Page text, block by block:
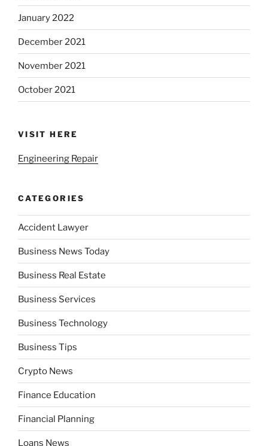
January 2022
December 2021
November 2021
October 2021
VISIT HERE
Engineering Repair
CATEGORIES
Accident Lawyer
Business News Today
Business Real Estate
Business Services
Business Technology
Business Tips
Crypto News
Finance Education
Financial Planning
Loans News